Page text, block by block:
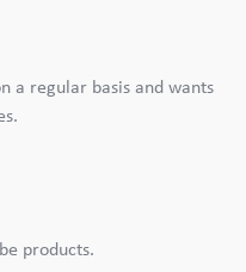
a regular basis and wants
products.